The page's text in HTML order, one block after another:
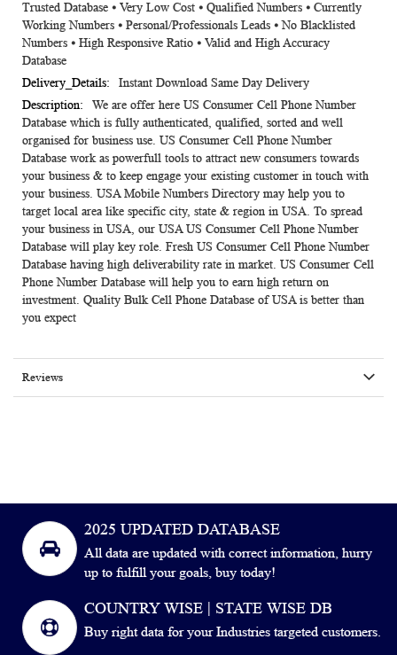
Trusted Database ⦁ Very Low Cost ⦁ Qualified Numbers ⦁ Currently
Working Numbers ⦁ Personal/Professionals Leads ⦁ No Blacklisted
Numbers ⦁ High Responsive Ratio ⦁ Valid and High Accuracy
Database
Instant Download Same Day Delivery
We are offer here US Consumer Cell Phone Number
Database which is fully authenticated, qualified, sorted and well
organised for business use. US Consumer Cell Phone Number
Database work as powerfull tools to attract new consumers towards
your business & to keep engage your existing customer in touch with
your business. USA Mobile Numbers Directory may help you to
target local area like specific city, state & region in USA. To spread
your business in USA, our USA US Consumer Cell Phone Number
Database will play key role. Fresh US Consumer Cell Phone Number
Database having high deliverability rate in market. US Consumer Cell
Phone Number Database will help you to earn high return on
investment. Quality Bulk Cell Phone Database of USA is better than
you expect
Reviews
2025 UPDATED DATABASE
All data are updated with correct information, hurry
up to fulfill your goals, buy today!
COUNTRY WISE | STATE WISE DB
Buy right data for your Industries targeted customers.